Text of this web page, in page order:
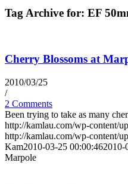
Tag Archive for: EF
Cherry Blossoms at
2010/03/25
/
2 Comments
Been trying to take as many
http://kamlau.com/wp-content/
http://kamlau.com/wp-content/
Kam2010-03-25 00:00:462010-
Marpole